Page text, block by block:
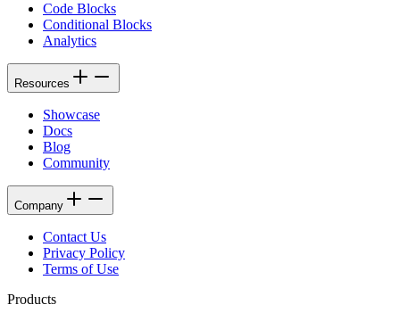
Code Blocks
Conditional Blocks
Analytics
Resources
Showcase
Docs
Blog
Community
Company
Contact Us
Privacy Policy
Terms of Use
Products